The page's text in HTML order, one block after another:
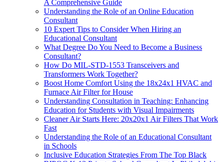
A Comprehensive Guide
Understanding the Role of an Online Education
Consultant
10 Expert Tips to Consider When Hiring an
Educational Consultant
What Degree Do You Need to Become a Business
Consultant?
How Do MIL-STD-1553 Transceivers and
Transformers Work Together?
Boost Home Comfort Using the 18x24x1 HVAC and
Furnace Air Filter for House
Understanding Consultation in Teaching: Enhancing
Education for Students with Visual Impairments
Cleaner Air Starts Here: 20x20x1 Air Filters That Work
Fast
Understanding the Role of an Educational Consultant
in Schools
Inclusive Education Strategies From The Top Black